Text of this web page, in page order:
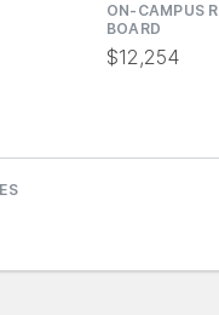
ON-CAMPUS
BOARD
$12,254